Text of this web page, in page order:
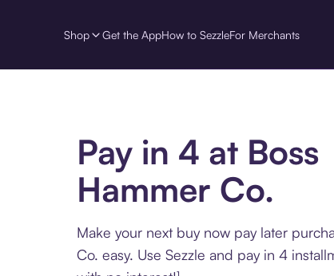
Shop Get the AppHow to SezzleFor Merchants
Pay in 4 at Boss
Hammer Co.
Make your next buy now pay later
Co. easy. Use Sezzle and pay in 4